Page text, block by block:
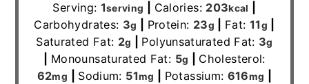
Serving: 1serving Calories: 203kcal
Carbohydrates: 3g Protein: 23g Fat: 11g
Saturated Fat: 2g Polyunsaturated Fat: 3g
Monounsaturated Fat: 5g
Cholesterol:
62mg Sodium: 51mg Potassium: 616mg